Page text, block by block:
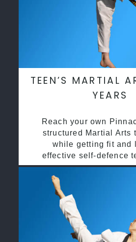
TEEN’S MARTIAL
YEARS
Reach your own
structured Martial Arts
while getting fit and
effective self-defence